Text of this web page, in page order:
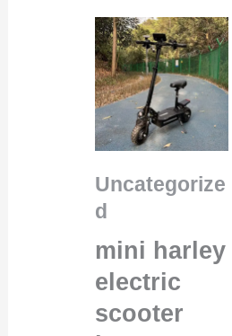
Uncategorize
d
mini harley
electric
scooter